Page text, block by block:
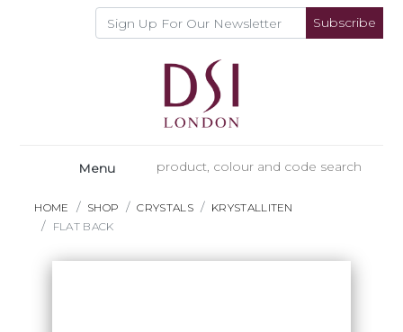
Subscribe
Menu
HOME SHOP CRYSTALS
KRYSTALLITEN
FLAT BACK